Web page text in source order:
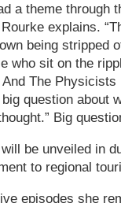
a theme through
explains.
being stripped
who sit on the
The
question about
Big
be unveiled in
to regional
episodes she